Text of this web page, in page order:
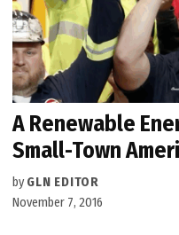
A Renewable
Small-Town
by GLN EDITOR
November 7, 2016